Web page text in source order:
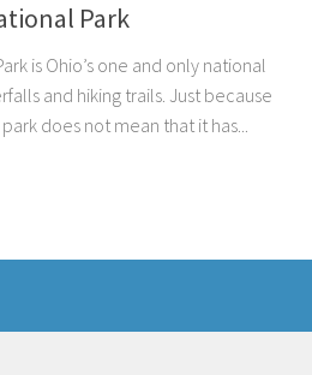
Park
is Ohio’s one and only national
and hiking trails. Just because
does not mean that it has...